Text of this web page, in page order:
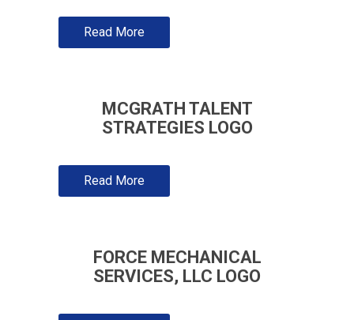
Read More
MCGRATH TALENT
STRATEGIES LOGO
Read More
FORCE MECHANICAL
SERVICES, LLC LOGO